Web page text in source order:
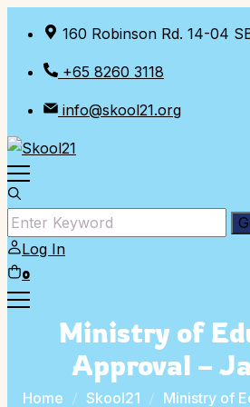
content
160 Robinson Rd. 14-04
+65 8260 3118
info@skool21.org
Log In
0
Ministry of
Approval –
Home Skool21
Ministry of